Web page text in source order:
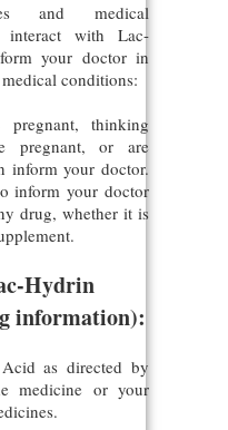
and medical
interact with Lac-
your doctor in
conditions:
thinking
pregnant, or are
inform your doctor.
inform your doctor
drug, whether it is
Hydrin
information):
as directed by
medicine or your